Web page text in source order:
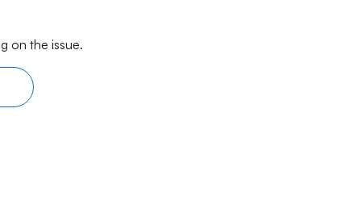
on the issue.